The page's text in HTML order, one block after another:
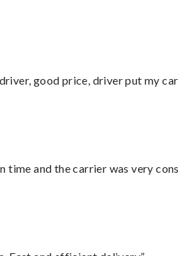
good price, driver put my
time and the carrier was very